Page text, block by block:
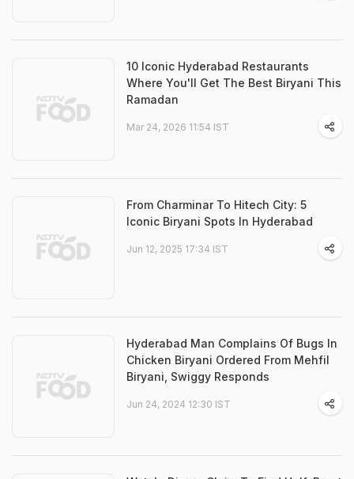
10 Iconic Hyderabad Restaurants
Where You'll Get The Best Biryani This
Ramadan
Mar 24, 2026 11:54 IST
From Charminar To Hitech City: 5
Iconic Biryani Spots In Hyderabad
Jun 12, 2025 17:34 IST
Hyderabad Man Complains Of Bugs In
Chicken Biryani Ordered From Mehfil
Biryani, Swiggy Responds
Jun 24, 2024 12:30 IST